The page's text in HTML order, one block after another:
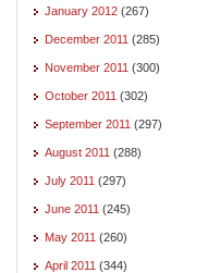
January 2012 (267)
December 2011 (285)
November 2011 (300)
October 2011 (302)
September 2011 (297)
August 2011 (288)
July 2011 (297)
June 2011 (245)
May 2011 (260)
April 2011 (344)